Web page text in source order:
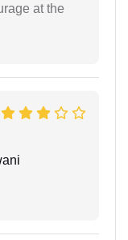
at the